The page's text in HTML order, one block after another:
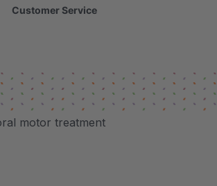
Customer Service
motor treatment